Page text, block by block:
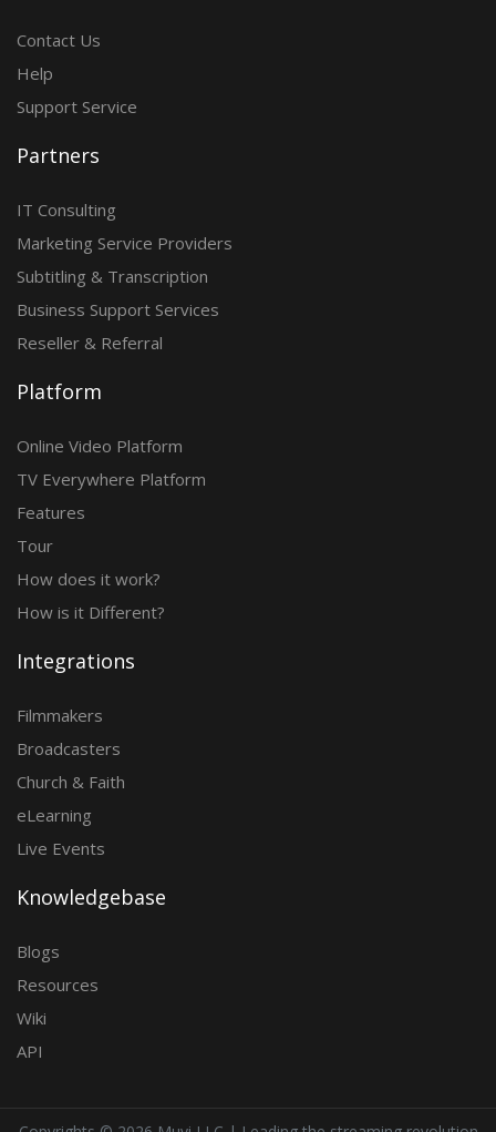
Contact Us
Help
Support Service
Partners
IT Consulting
Marketing Service Providers
Subtitling & Transcription
Business Support Services
Reseller & Referral
Platform
Online Video Platform
TV Everywhere Platform
Features
Tour
How does it work?
How is it Different?
Integrations
Filmmakers
Broadcasters
Church & Faith
eLearning
Live Events
Knowledgebase
Blogs
Resources
Wiki
API